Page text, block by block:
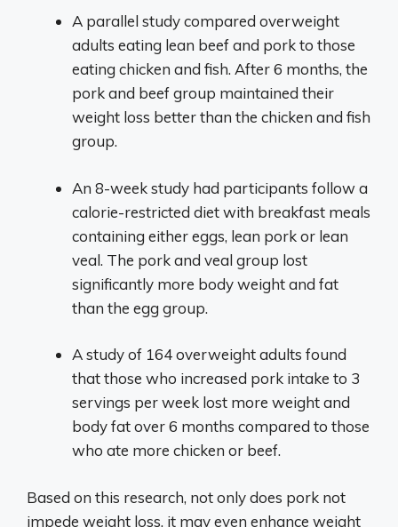
A parallel study compared overweight
adults eating lean beef and pork to those
eating chicken and fish. After 6 months, the
pork and beef group maintained their
weight loss better than the chicken and fish
group.
An 8-week study had participants follow a
calorie-restricted diet with breakfast meals
containing either eggs, lean pork or lean
veal. The pork and veal group lost
significantly more body weight and fat
than the egg group.
A study of 164 overweight adults found
that those who increased pork intake to 3
servings per week lost more weight and
body fat over 6 months compared to those
who ate more chicken or beef.
Based on this research, not only does pork not
impede weight loss, it may even enhance weight